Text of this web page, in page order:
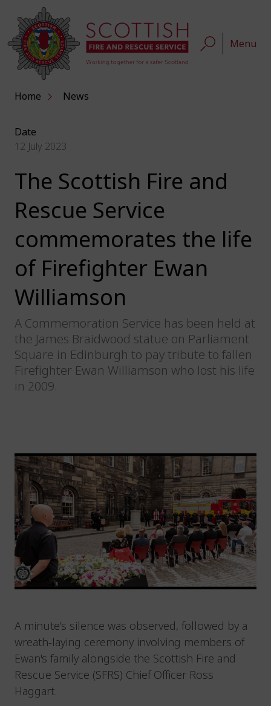
Menu
Home News
Date
12 July 2023
The Scottish Fire and
Rescue Service
commemorates the life
of Firefighter Ewan
Williamson
A Commemoration Service has been held at
the James Braidwood statue on Parliament
Square in Edinburgh to pay tribute to fallen
Firefighter Ewan Williamson who lost his life
in 2009.
A minute’s silence was observed, followed by a
wreath-laying ceremony involving members of
Ewan's family alongside the Scottish Fire and
Rescue Service (SFRS) Chief Officer Ross
Haggart.